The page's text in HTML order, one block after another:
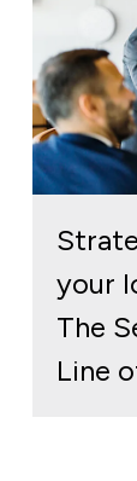
your
The
Line